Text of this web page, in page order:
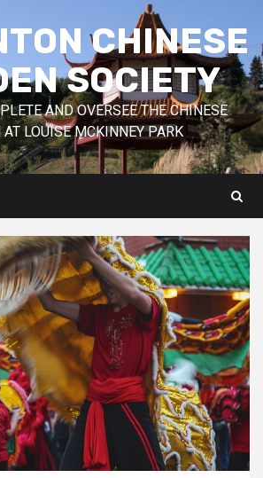
CHINESE
SOCIETY
AND OVERSEE THE CHINESE
AT LOUISE MCKINNEY PARK